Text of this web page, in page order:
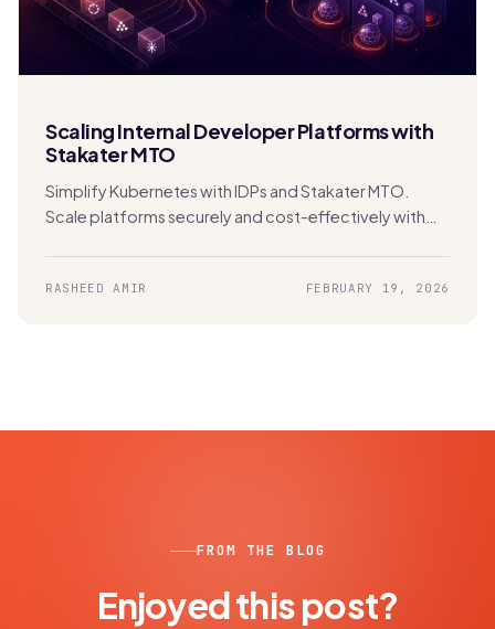
Scaling Internal Developer Platforms with
Stakater MTO
Simplify Kubernetes with IDPs and Stakater MTO.
Scale platforms securely and cost-effectively with
RASHEED AMIR FEBRUARY 19, 2026
FROM THE BLOG
Enjoyed this post?